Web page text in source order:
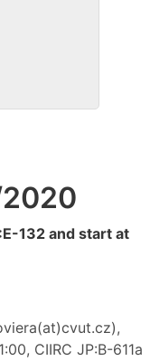
132 and start at
CIIRC JP:B-611a